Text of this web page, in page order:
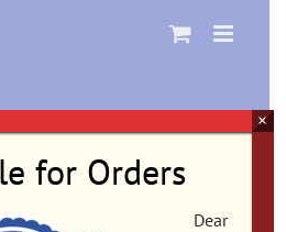
for Orders
Dear
×